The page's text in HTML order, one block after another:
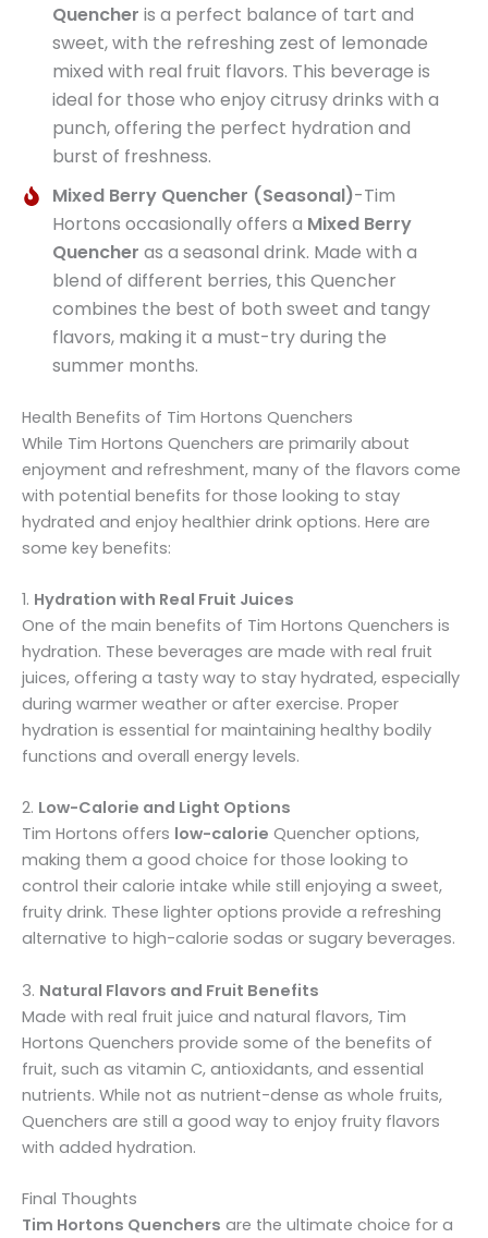
Quencher is a perfect balance of tart and
sweet, with the refreshing zest of lemonade
mixed with real fruit flavors. This beverage is
ideal for those who enjoy citrusy drinks with a
punch, offering the perfect hydration and
burst of freshness.
Mixed Berry Quencher (Seasonal)-Tim
Hortons occasionally offers a Mixed Berry
Quencher as a seasonal drink. Made with a
blend of different berries, this Quencher
combines the best of both sweet and tangy
flavors, making it a must-try during the
summer months.
Health Benefits of Tim Hortons Quenchers
While Tim Hortons Quenchers are primarily about
enjoyment and refreshment, many of the flavors come
with potential benefits for those looking to stay
hydrated and enjoy healthier drink options. Here are
some key benefits:
1. Hydration with Real Fruit Juices
One of the main benefits of Tim Hortons Quenchers is
hydration. These beverages are made with real fruit
juices, offering a tasty way to stay hydrated, especially
during warmer weather or after exercise. Proper
hydration is essential for maintaining healthy bodily
functions and overall energy levels.
2. Low-Calorie and Light Options
Tim Hortons offers low-calorie Quencher options,
making them a good choice for those looking to
control their calorie intake while still enjoying a sweet,
fruity drink. These lighter options provide a refreshing
alternative to high-calorie sodas or sugary beverages.
3. Natural Flavors and Fruit Benefits
Made with real fruit juice and natural flavors, Tim
Hortons Quenchers provide some of the benefits of
fruit, such as vitamin C, antioxidants, and essential
nutrients. While not as nutrient-dense as whole fruits,
Quenchers are still a good way to enjoy fruity flavors
with added hydration.
Final Thoughts
Tim Hortons Quenchers are the ultimate choice for a